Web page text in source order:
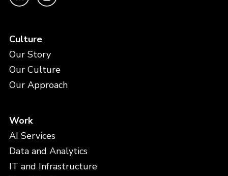
Culture
Our Story
Our Culture
Our Approach
Work
AI Services
Data and Analytics
IT and Infrastructure